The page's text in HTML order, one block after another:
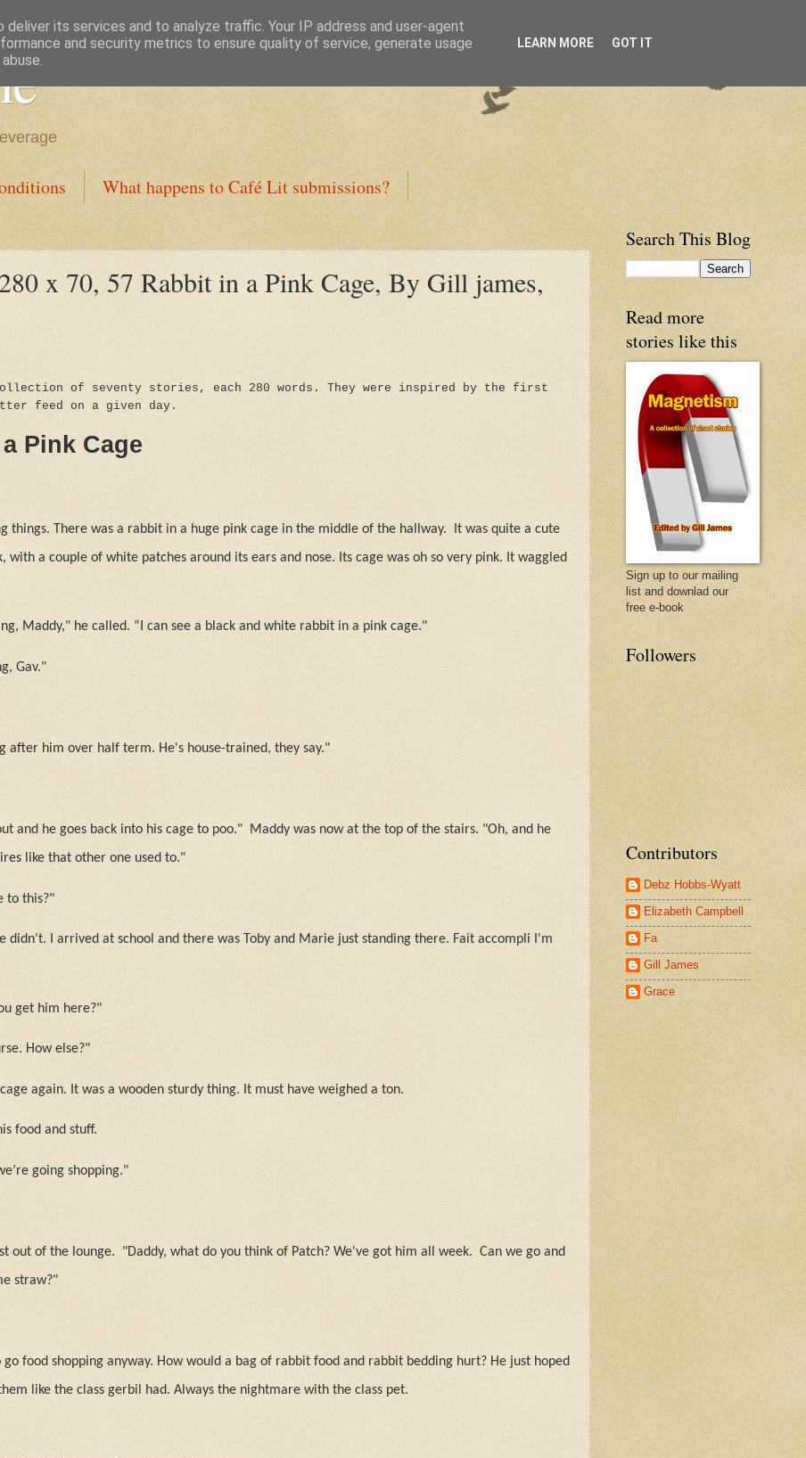
What happens to Café Lit submissions?
x 70, 57 Rabbit in a Pink Cage, By Gill james,
of seventy stories, each 280 words. They were inspired by the first
feed on a given day.
Pink Cage
things. There was a rabbit in a huge pink cage in the middle of the hallway.
It was quite a cute
with a couple of white patches around its ears and nose. Its cage was oh so very pink. It waggled
Maddy," he called. “I can see a black and white rabbit in a pink cage."
Gav."
after him over half term. He's house-trained, they say."
and he goes back into his cage to poo."
Maddy was now at the top of the stairs. "Oh, and he
like that other one used to."
to this?"
didn't. I arrived at school and there was Toby and Marie just standing there. Fait accompli I'm
get him here?"
How else?"
again. It was a wooden sturdy thing. It must have weighed a ton.
food and stuff.
going shopping."
out of the lounge. "Daddy, what do you think of Patch? We've got him all week. Can we go and
straw?"
food shopping anyway. How would a bag of rabbit food and rabbit bedding hurt? He just hoped
like the class gerbil had. Always the nightmare with the class pet.
Search This Blog
Read more
stories like this
Sign up to our mailing
list and downlad our
free e-book
Followers
Contributors
Debz Hobbs-Wyatt
Elizabeth Campbell
Fa
Gill James
Grace
its services and to analyze traffic. Your IP address and user-agent
and security metrics to ensure quality of service, generate usage
LEARN MORE GOT IT